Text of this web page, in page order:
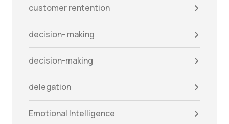
customer rentention
decision- making
decision-making
delegation
Emotional Intelligence